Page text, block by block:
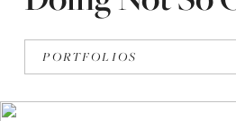
PORTFOLIOS